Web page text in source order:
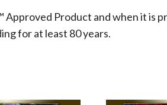
Approved Product and when it is
for at least 80 years.